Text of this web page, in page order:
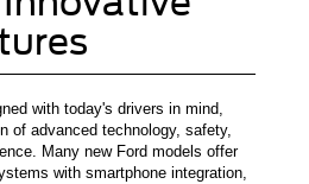
with today's drivers in mind,
of advanced technology, safety,
Many new Ford models offer
with smartphone integration,